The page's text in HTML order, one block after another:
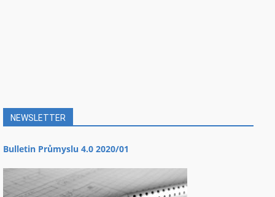
NEWSLETTER
Bulletin Průmyslu 4.0 2020/01